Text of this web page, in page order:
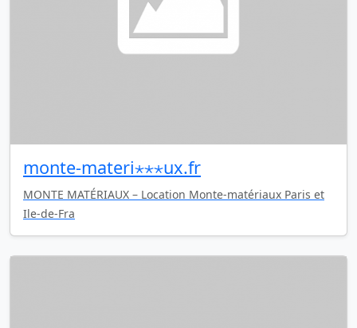
monte-materi⋆⋆⋆ux.fr
MONTE MATÉRIAUX – Location Monte-matériaux Paris et
Ile-de-Fra